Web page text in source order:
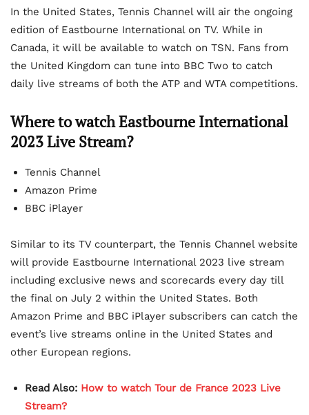
In the United States, Tennis Channel will air the ongoing
edition of Eastbourne International on TV. While in
Canada, it will be available to watch on TSN. Fans from
the United Kingdom can tune into BBC Two to catch
daily live streams of both the ATP and WTA competitions.
Where to watch Eastbourne International
2023 Live Stream?
Tennis Channel
Amazon Prime
BBC iPlayer
Similar to its TV counterpart, the Tennis Channel website
will provide Eastbourne International 2023 live stream
including exclusive news and scorecards every day till
the final on July 2 within the United States. Both
Amazon Prime and BBC iPlayer subscribers can catch the
event’s live streams online in the United States and
other European regions.
Read Also: How to watch Tour de France 2023 Live
Stream?